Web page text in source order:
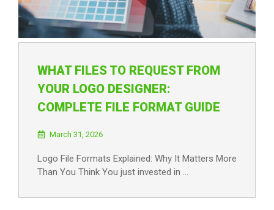
WHAT FILES TO REQUEST FROM
YOUR LOGO DESIGNER:
COMPLETE FILE FORMAT GUIDE
March 31, 2026
Logo File Formats Explained: Why It Matters More
Than You Think You just invested in …